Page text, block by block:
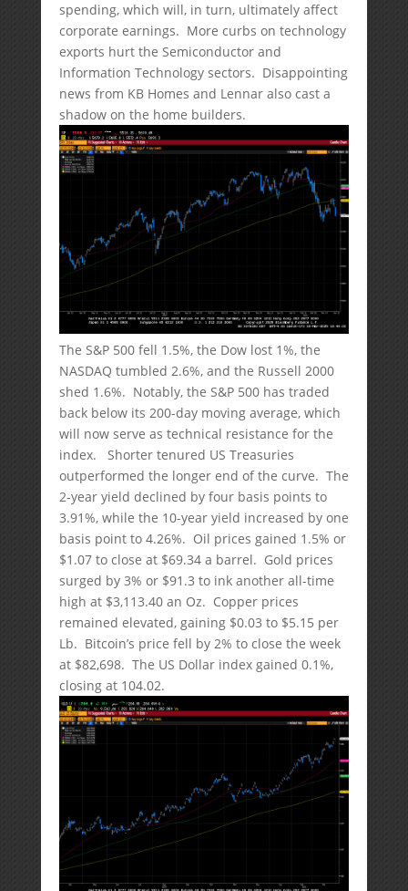
spending, which will, in turn, ultimately affect
corporate earnings. More curbs on technology
exports hurt the Semiconductor and
Information Technology sectors. Disappointing
news from KB Homes and Lennar also cast a
shadow on the home builders.
The S&P 500 fell 1.5%, the Dow lost 1%, the
NASDAQ tumbled 2.6%, and the Russell 2000
shed 1.6%. Notably, the S&P 500 has traded
back below its 200-day moving average, which
will now serve as technical resistance for the
index. Shorter tenured US Treasuries
outperformed the longer end of the curve. The
2-year yield declined by four basis points to
3.91%, while the 10-year yield increased by one
basis point to 4.26%. Oil prices gained 1.5% or
$1.07 to close at $69.34 a barrel. Gold prices
surged by 3% or $91.3 to ink another all-time
high at $3,113.40 an Oz. Copper prices
remained elevated, gaining $0.03 to $5.15 per
Lb. Bitcoin’s price fell by 2% to close the week
at $82,698. The US Dollar index gained 0.1%,
closing at 104.02.